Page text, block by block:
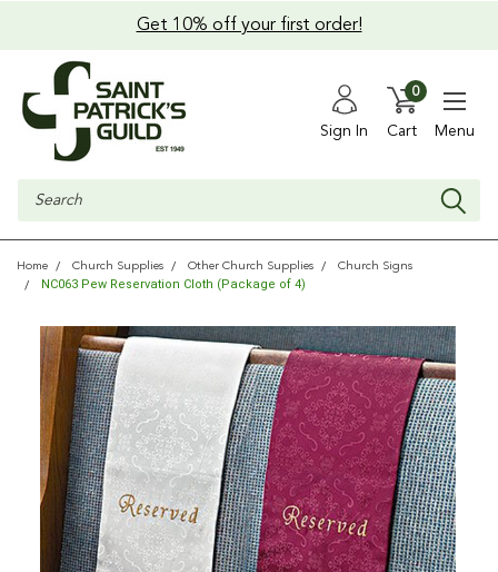
Get 10% off your first order!
Sign In Cart
0
Menu
Search
Home Church Supplies Other Church Supplies Church Signs
NC063 Pew Reservation Cloth (Package of 4)